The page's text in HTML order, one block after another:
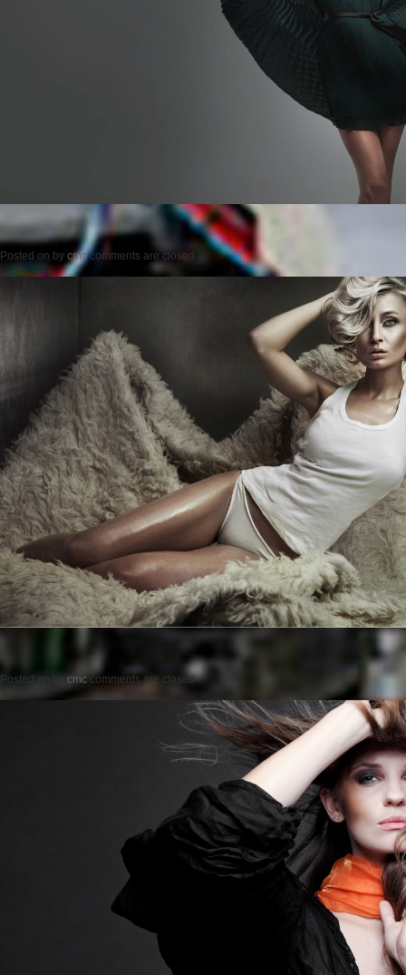
Posted on by cmc comments are closed
Posted on by cmc comments are closed